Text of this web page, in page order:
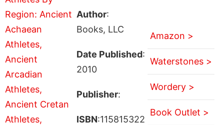
Author:
Books, LLC
Date Published:
2010
Publisher:
ISBN:115815322
Amazon >
Waterstones >
Wordery >
Book Outlet >